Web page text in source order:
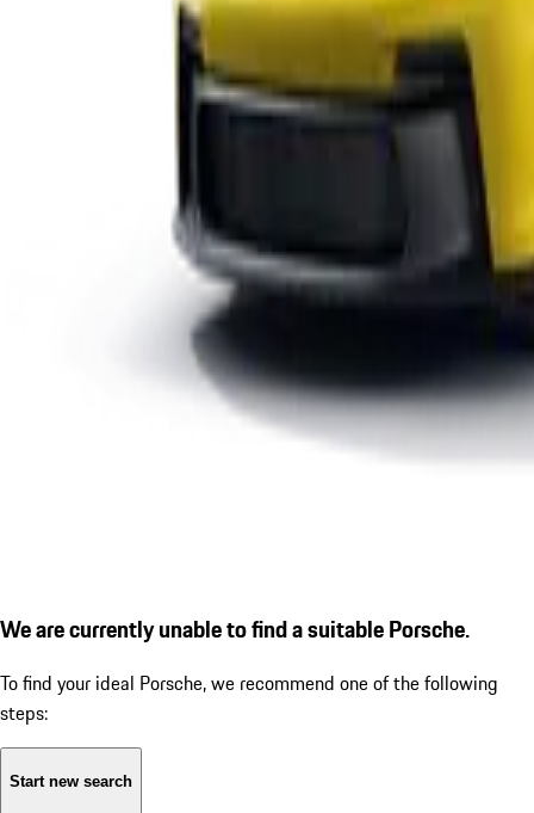
We are currently unable to find a suitable Porsche.
To find your ideal Porsche, we recommend one of the following
steps:
Start new search